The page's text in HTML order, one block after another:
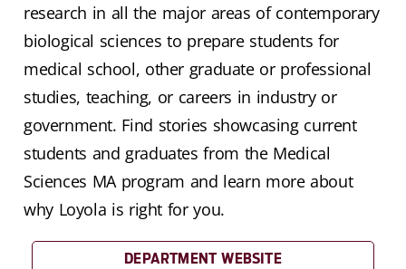
research in all the major areas of contemporary
biological sciences to prepare students for
medical school, other graduate or professional
studies, teaching, or careers in industry or
government. Find stories showcasing current
students and graduates from the Medical
Sciences MA program and learn more about
why Loyola is right for you.
DEPARTMENT WEBSITE